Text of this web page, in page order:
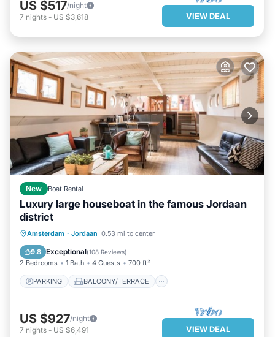
US $517/night
7 nights - US $3,618 VIEW DEAL
New Boat Rental
Luxury large houseboat in the famous Jordaan
district
Amsterdam · Jordaan 0.53 mi to center
9.8 Exceptional(108 Reviews)
2 Bedrooms 1 Bath 4 Guests 700 ft²
PARKING BALCONY/TERRACE
PARKING
BALCONY/TERRACE
KITCHEN
INTERNET
US $927/night
7 nights - US $6,491 VIEW DEAL